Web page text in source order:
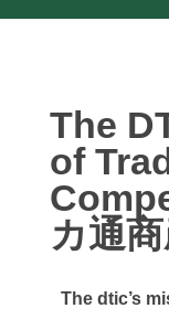
The
of
カ通
The dtic’s